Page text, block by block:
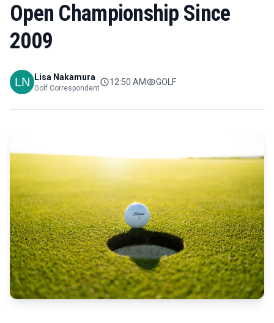
Open Championship Since
2009
Lisa Nakamura
Golf Correspondent
12:50 AM GOLF